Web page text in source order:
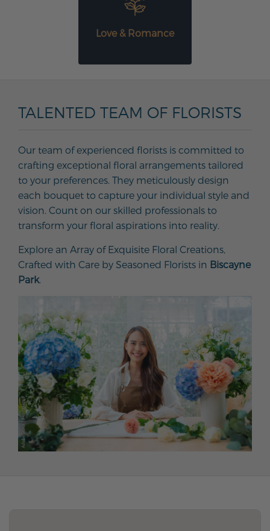
Love & Romance
TALENTED TEAM OF FLORISTS
Our team of experienced florists is committed to
crafting exceptional floral arrangements tailored
to your preferences. They meticulously design
each bouquet to capture your individual style and
vision. Count on our skilled professionals to
transform your floral aspirations into reality.
Explore an Array of Exquisite Floral Creations,
Crafted with Care by Seasoned Florists in Biscayne
Park.